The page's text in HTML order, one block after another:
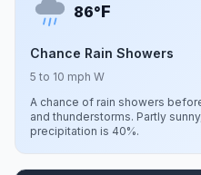
86°F
Chance Rain Showers
5 to 10 mph W
A chance of rain showers
and thunderstorms. Partly
precipitation is 40%.